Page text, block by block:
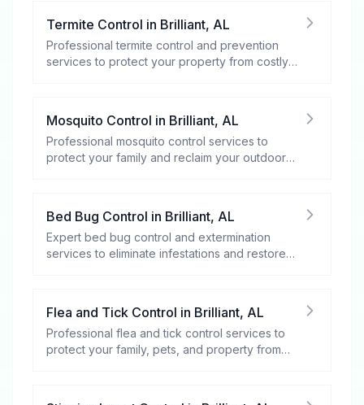
Termite Control in Brilliant, AL
Professional termite control and prevention
services to protect your property from costly
Mosquito Control in Brilliant, AL
Professional mosquito control services to
protect your family and reclaim your outdoor
Bed Bug Control in Brilliant, AL
Expert bed bug control and extermination
services to eliminate infestations and restore
Flea and Tick Control in Brilliant, AL
Professional flea and tick control services to
protect your family, pets, and property from